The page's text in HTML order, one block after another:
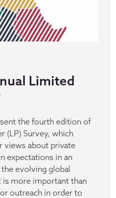
Limited
the fourth edition of
(LP) Survey, which
views about private
expectations in an
evolving global
is more important than
outreach in order to